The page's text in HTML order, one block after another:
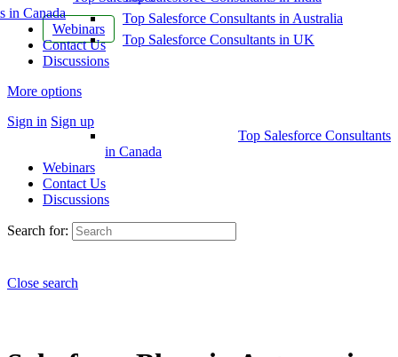
in Canada
Webinars
Contact Us
Discussions
More options
Sign in Sign up
Top Salesforce Consultants in Australia
Top Salesforce Consultants in UK
Top Salesforce Consultants
in Canada
Webinars
Contact Us
Discussions
Search for:
Close search